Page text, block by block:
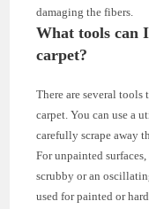
damaging the fibers.
What tools can
carpet?
There are several
carpet. You can use a
carefully scrape away
For unpainted
scrubby or an
used for painted or